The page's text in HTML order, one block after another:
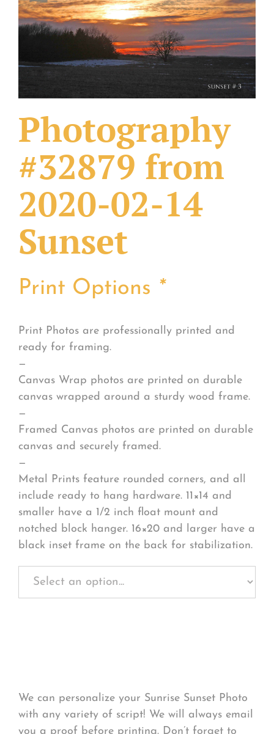
What Others Have Done
Our Products
Photography
#32879 from
2020-02-14
Sunset
Print Options *
Print Photos are professionally printed and
ready for framing.
—
Canvas Wrap photos are printed on durable
canvas wrapped around a sturdy wood frame.
—
Framed Canvas photos are printed on durable
canvas and securely framed.
—
Metal Prints feature rounded corners, and all
include ready to hang hardware. 11×14 and
smaller have a 1/2 inch float mount and
notched block hanger. 16×20 and larger have a
black inset frame on the back for stabilization.
We can personalize your Sunrise Sunset Photo
with any variety of script! We will always email
you a proof before printing. Don’t forget to